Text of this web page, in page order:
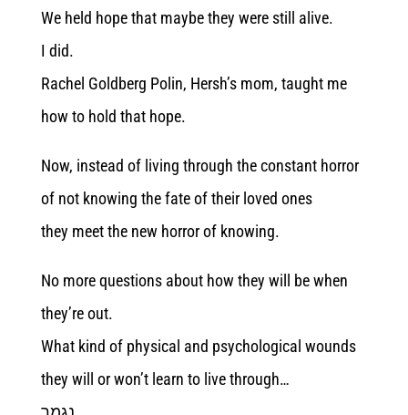
We held hope that maybe they were still alive.
I did.
Rachel Goldberg Polin, Hersh’s mom, taught me
how to hold that hope.
Now, instead of living through the constant horror
of not knowing the fate of their loved ones
they meet the new horror of knowing.
No more questions about how they will be when
they’re out.
What kind of physical and psychological wounds
they will or won’t learn to live through…